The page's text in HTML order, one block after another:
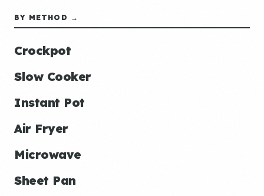
BY METHOD →
Crockpot
Slow Cooker
Instant Pot
Air Fryer
Microwave
Sheet Pan